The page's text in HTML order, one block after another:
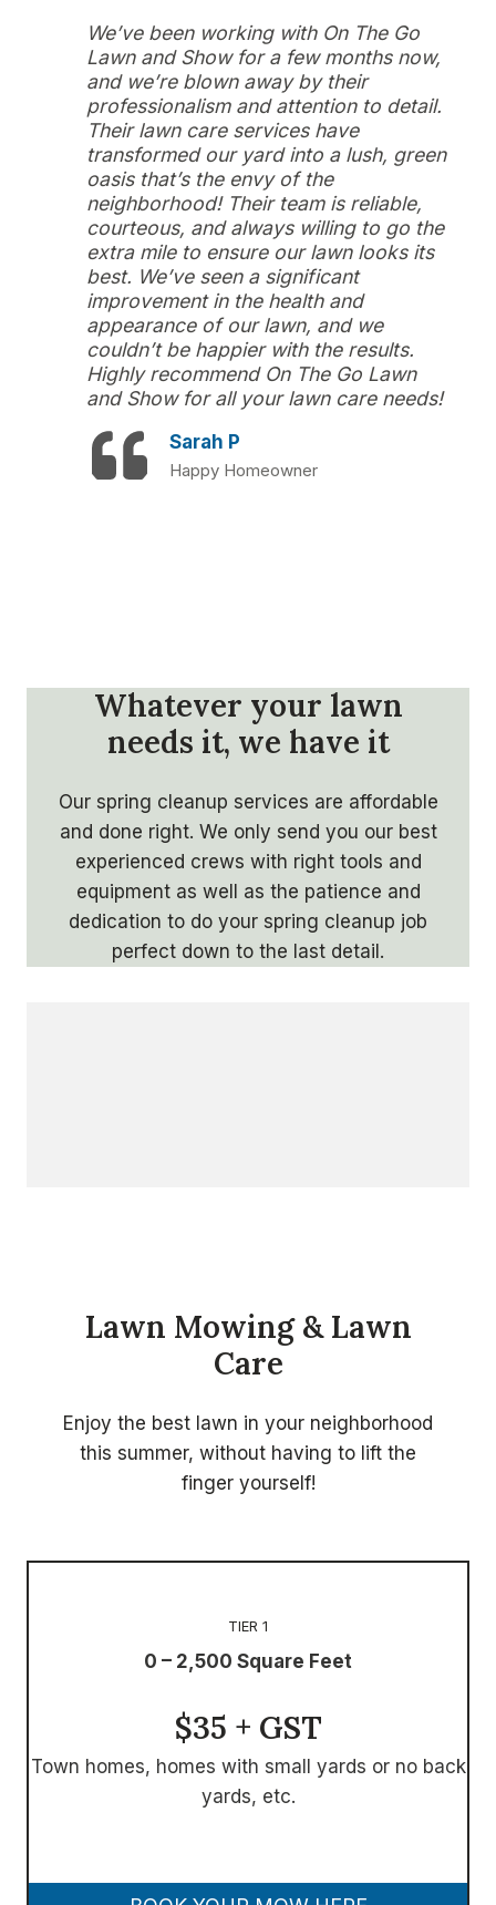
We’ve been working with On The Go
Lawn and Show for a few months now,
and we’re blown away by their
professionalism and attention to detail.
Their lawn care services have
transformed our yard into a lush, green
oasis that’s the envy of the
neighborhood! Their team is reliable,
courteous, and always willing to go the
extra mile to ensure our lawn looks its
best. We’ve seen a significant
improvement in the health and
appearance of our lawn, and we
couldn’t be happier with the results.
Highly recommend On The Go Lawn
and Show for all your lawn care needs!
Sarah P
Happy Homeowner
Whatever your lawn
needs it, we have it
Our spring cleanup services are affordable
and done right. We only send you our best
experienced crews with right tools and
equipment as well as the patience and
dedication to do your spring cleanup job
perfect down to the last detail.
Lawn Mowing & Lawn
Care
Enjoy the best lawn in your neighborhood
this summer, without having to lift the
finger yourself!
TIER 1
0 – 2,500 Square Feet
$35 + GST
Town homes, homes with small yards or no back
yards, etc.